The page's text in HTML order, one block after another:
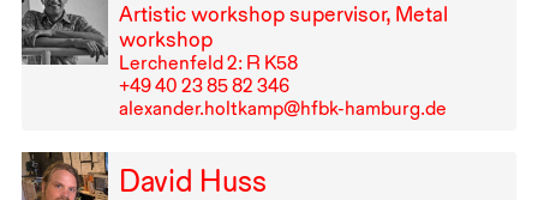
Artistic workshop supervisor, Metal
workshop
Lerchenfeld 2: R K58
+49⁠ ⁠40⁠ ⁠23⁠ ⁠85⁠ ⁠82⁠ ⁠346
alexander.holtkamp@hfbk-hamburg.de
David Huss